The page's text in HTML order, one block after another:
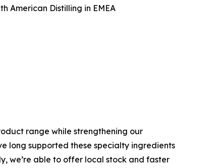
American Distilling in EMEA
range while strengthening our
long supported these specialty ingredients
we’re able to offer local stock and faster